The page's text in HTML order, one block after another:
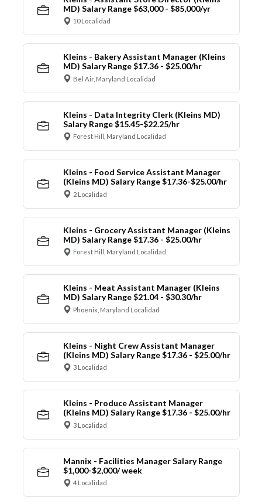
MD) Salary Range $63,000 - $85,000/yr
10 Localidad
Kleins - Bakery Assistant Manager (Kleins
MD) Salary Range $17.36 - $25.00/hr
Bel Air, Maryland Localidad
Kleins - Data Integrity Clerk (Kleins MD)
Salary Range $15.45-$22.25/hr
Forest Hill, Maryland Localidad
Kleins - Food Service Assistant Manager
(Kleins MD) Salary Range $17.36-$25.00/hr
2 Localidad
Kleins - Grocery Assistant Manager (Kleins
MD) Salary Range $17.36 - $25.00/hr
Forest Hill, Maryland Localidad
Kleins - Meat Assistant Manager (Kleins
MD) Salary Range $21.04 - $30.30/hr
Phoenix, Maryland Localidad
Kleins - Night Crew Assistant Manager
(Kleins MD) Salary Range $17.36 - $25.00/hr
3 Localidad
Kleins - Produce Assistant Manager
(Kleins MD) Salary Range $17.36 - $25.00/hr
3 Localidad
Mannix - Facilities Manager Salary Range
$1,000-$2,000/ week
4 Localidad